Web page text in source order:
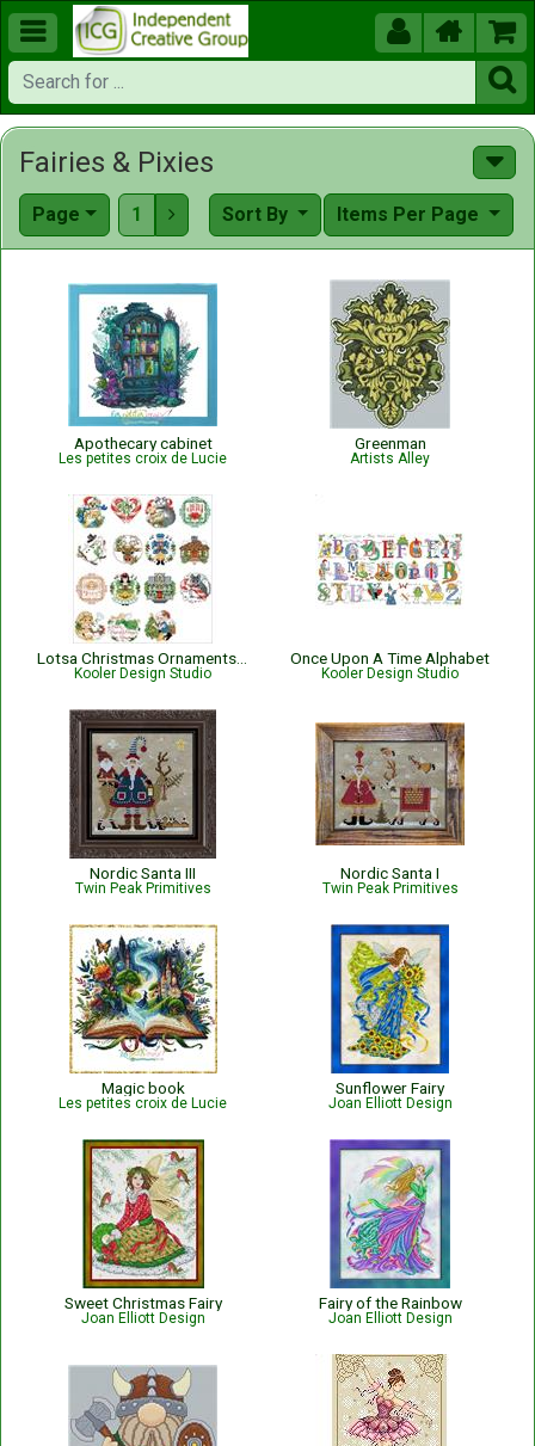
  


Fairies & Pixies
Page 1  Items Per Page
Sort By
Apothecary cabinet
Les petites croix de Lucie
Greenman
Artists Alley
Kooler Design Studio
Once Upon A Time Alphabet
Kooler Design Studio
Nordic Santa III
Twin Peak Primitives
Nordic Santa I
Twin Peak Primitives
Magic book
Les petites croix de Lucie
Sunflower Fairy
Joan Elliott Design
Sweet Christmas Fairy
Joan Elliott Design
Fairy of the Rainbow
Joan Elliott Design